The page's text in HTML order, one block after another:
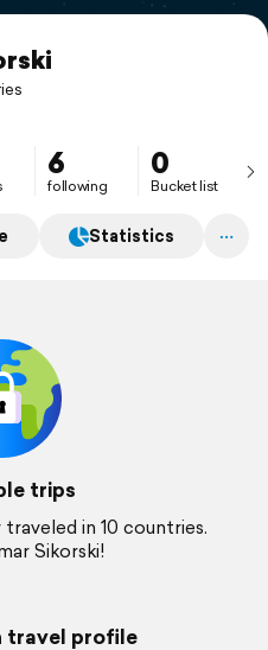
6
following
0
Bucket list
Statistics
trips
in 10 countries.
Sikorski!
travel profile